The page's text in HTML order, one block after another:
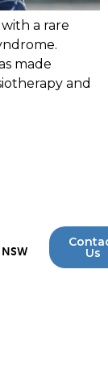
a rare
made
and
Us